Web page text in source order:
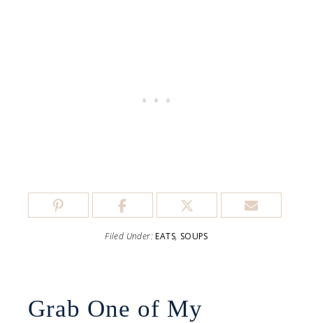
Filed Under:EATS, SOUPS
Grab One of My